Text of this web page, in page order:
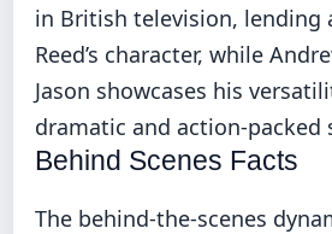
in British television, lending
Reed’s character, while
Jason showcases his
dramatic and action-packed
Behind Scenes Facts
The behind-the-scenes